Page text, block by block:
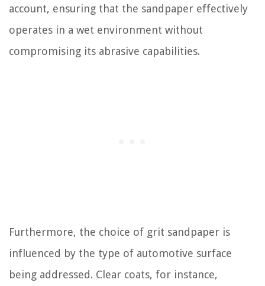
account, ensuring that the sandpaper effectively
operates in a wet environment without
compromising its abrasive capabilities.
Furthermore, the choice of grit sandpaper is
influenced by the type of automotive surface
being addressed. Clear coats, for instance,